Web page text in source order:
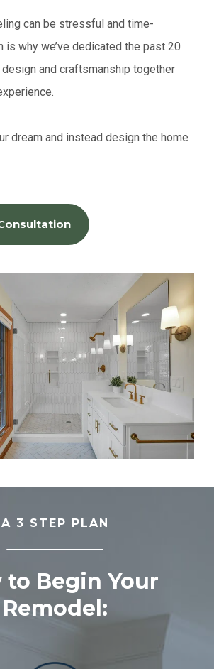
can be stressful and time-
is why we’ve dedicated the past 20
and craftsmanship together
dream and instead design the home
A 3 STEP PLAN
to Begin Your
Remodel: